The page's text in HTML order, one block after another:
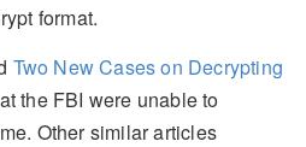
format.
Two New Cases on Decrypting
the FBI were unable to
Other similar articles